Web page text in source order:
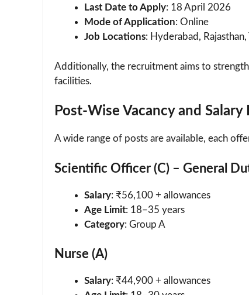
Last Date to Apply: 18 April 2026
Mode of Application: Online
Job Locations: Hyderabad,
Additionally, the recruitment aims to
facilities.
Post-Wise Vacancy and Salary
A wide range of posts are available, each
Scientific Officer (C) – General
Salary: ₹56,100 + allowances
Age Limit: 18–35 years
Category: Group A
Nurse (A)
Salary: ₹44,900 + allowances